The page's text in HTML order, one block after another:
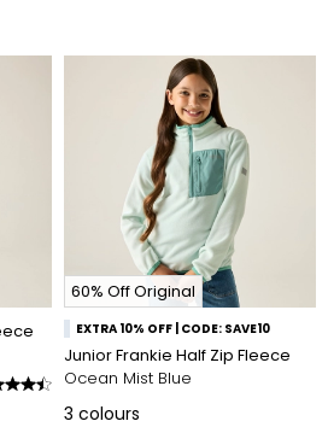
60% Off Original
EXTRA 10% OFF | CODE: SAVE10
Junior Frankie Half Zip Fleece
Ocean Mist Blue
3 colours